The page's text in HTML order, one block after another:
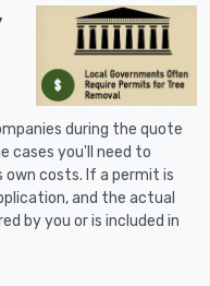
during the quote
cases you'll need to
costs. If a permit is
and the actual
by you or is included in